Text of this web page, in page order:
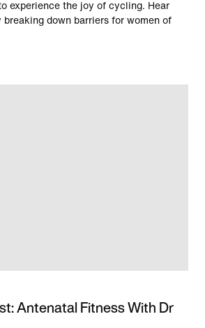
experience the joy of cycling. Hear
down barriers for women of
Antenatal Fitness With Dr